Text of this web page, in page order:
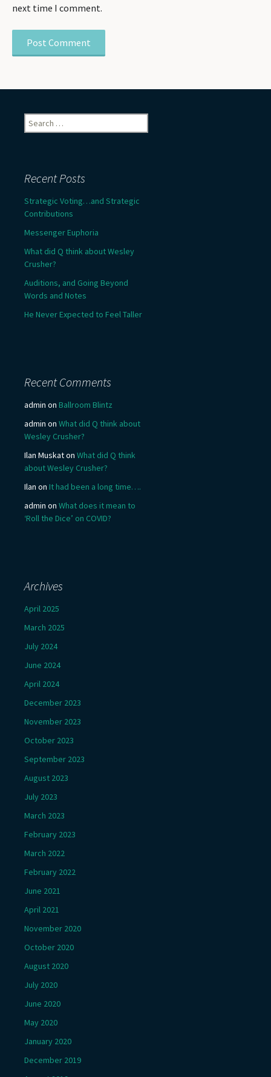
next time I comment.
Search
for:
Recent Posts
Strategic Voting…and Strategic
Contributions
Messenger Euphoria
What did Q think about Wesley
Crusher?
Auditions, and Going Beyond
Words and Notes
He Never Expected to Feel Taller
Recent Comments
admin on Ballroom Blintz
admin on What did Q think about
Wesley Crusher?
Ilan Muskaton What did Q think
about Wesley Crusher?
Ilan on It had been a long time….
admin on What does it mean to
‘Roll the Dice’ on COVID?
Archives
April 2025
March 2025
July 2024
June 2024
April 2024
December 2023
November 2023
October 2023
September 2023
August 2023
July 2023
March 2023
February 2023
March 2022
February 2022
June 2021
April 2021
November 2020
October 2020
August 2020
July 2020
June 2020
May 2020
January 2020
December 2019